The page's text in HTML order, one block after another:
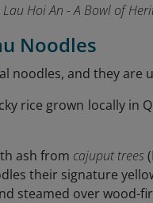
Lau Hoi An - A Bowl of
Noodles
noodles, and they are
rice grown locally in
ash from cajuput trees
their signature
steamed over